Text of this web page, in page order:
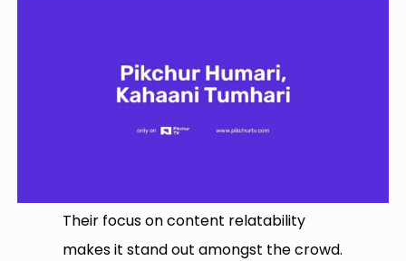
Their focus on content relatability
makes it stand out amongst the crowd.